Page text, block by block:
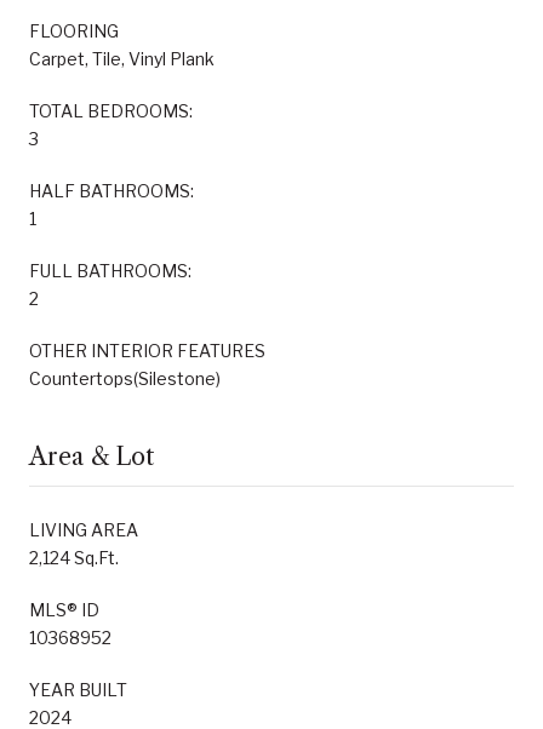
FLOORING
Carpet, Tile, Vinyl Plank
TOTAL BEDROOMS:
3
HALF BATHROOMS:
1
FULL BATHROOMS:
2
OTHER INTERIOR FEATURES
Countertops(Silestone)
Area & Lot
LIVING AREA
2,124 Sq.Ft.
MLS® ID
10368952
YEAR BUILT
2024